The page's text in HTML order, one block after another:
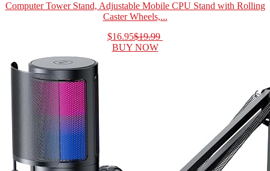
Computer Tower Stand, Adjustable Mobile CPU Stand with Rolling
Caster Wheels,...
$16.95$19.99
BUY NOW